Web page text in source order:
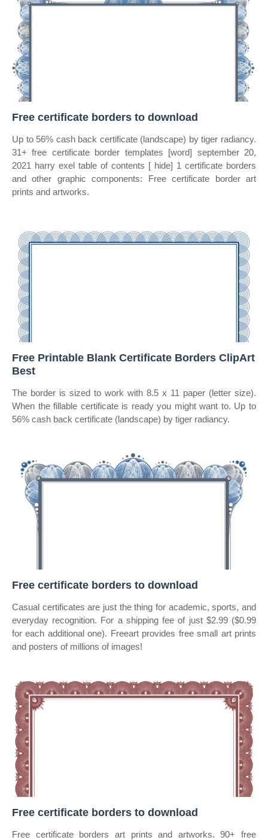
Free certificate borders to download
Up to 56% cash back certificate (landscape) by tiger radiancy.
31+ free certificate border templates [word] september 20,
2021 harry exel table of contents [ hide] 1 certificate borders
and other graphic components: Free certificate border art
prints and artworks.
Free Printable Blank Certificate Borders ClipArt
Best
The border is sized to work with 8.5 x 11 paper (letter size).
When the fillable certificate is ready you might want to. Up to
56% cash back certificate (landscape) by tiger radiancy.
Free certificate borders to download
Casual certificates are just the thing for academic, sports, and
everyday recognition. For a shipping fee of just $2.99 ($0.99
for each additional one). Freeart provides free small art prints
and posters of millions of images!
Free certificate borders to download
Free certificate borders art prints and artworks. 90+ free